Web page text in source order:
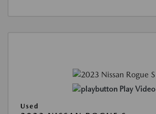
Play Video
Used